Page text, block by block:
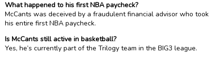
What happened to his first NBA paycheck?
McCants was deceived by a fraudulent financial advisor who took
his entire first NBA paycheck.
Is McCants still active in basketball?
Yes, he’s currently part of the Trilogy team in the BIG3 league.